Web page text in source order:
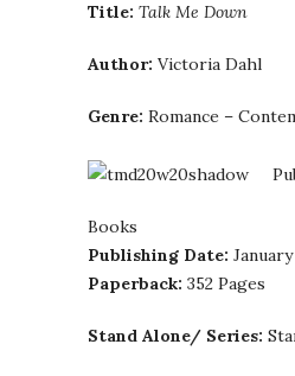
Title: Talk Me Down
Author: Victoria Dahl
Genre: Romance –
Books
Publishing Date:
Paperback: 352 Pages
Stand Alone/ Series: